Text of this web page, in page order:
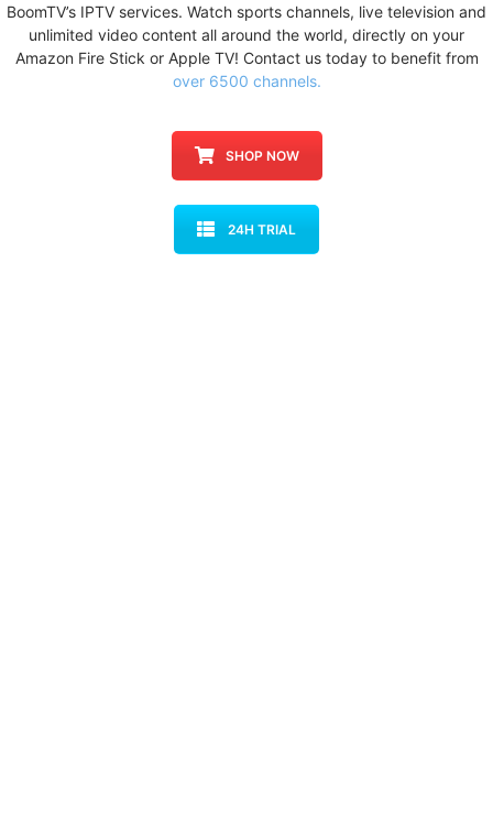
BoomTV’s IPTV services. Watch sports channels, live television and
unlimited video content all around the world, directly on your
Amazon Fire Stick or Apple TV! Contact us today to benefit from
over 6500 channels.
SHOP NOW
24H TRIAL